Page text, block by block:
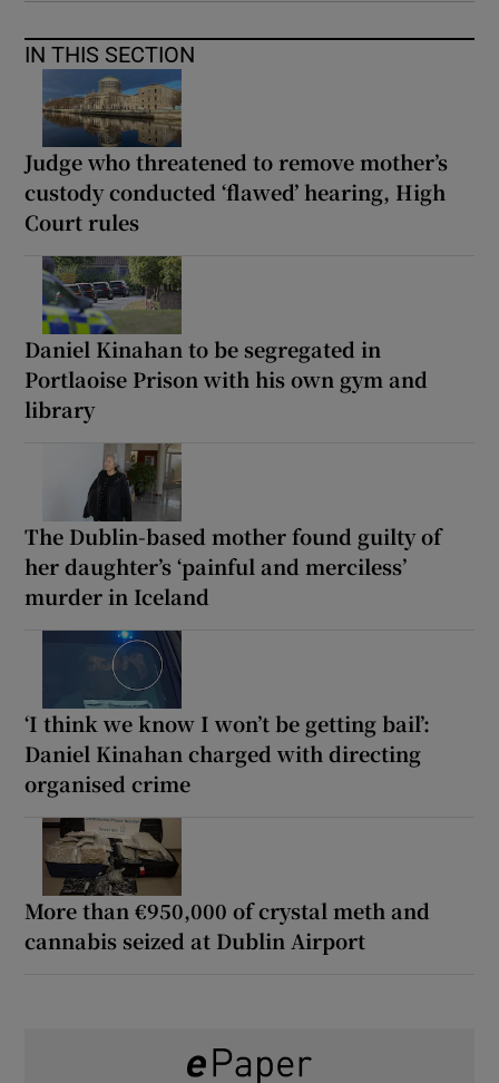
IN THIS SECTION
Judge who threatened to remove mother’s
custody conducted ‘flawed’ hearing, High
Court rules
Daniel Kinahan to be segregated in
Portlaoise Prison with his own gym and
library
The Dublin-based mother found guilty of
her daughter’s ‘painful and merciless’
murder in Iceland
‘I think we know I won’t be getting bail’:
Daniel Kinahan charged with directing
organised crime
More than €950,000 of crystal meth and
cannabis seized at Dublin Airport